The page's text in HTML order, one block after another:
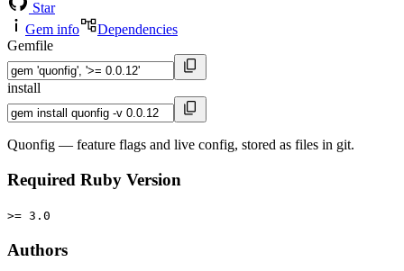
Star
Gem info
Dependencies
Gemfile
install
Quonfig — feature flags and live config, stored as files in git.
Required Ruby Version
>= 3.0
Authors